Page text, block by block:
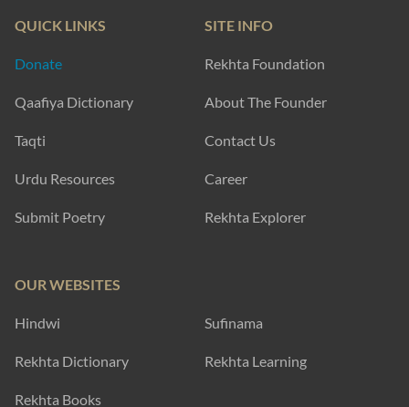
QUICK LINKS
Donate
Qaafiya Dictionary
Taqti
Urdu Resources
Submit Poetry
SITE INFO
Rekhta Foundation
About The Founder
Contact Us
Career
Rekhta Explorer
OUR WEBSITES
Hindwi Sufinama
Rekhta Dictionary Rekhta Learning
Rekhta Books